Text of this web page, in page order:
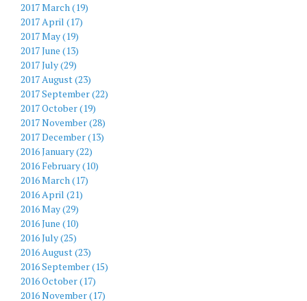
2017 March (19)
2017 April (17)
2017 May (19)
2017 June (13)
2017 July (29)
2017 August (23)
2017 September (22)
2017 October (19)
2017 November (28)
2017 December (13)
2016 January (22)
2016 February (10)
2016 March (17)
2016 April (21)
2016 May (29)
2016 June (10)
2016 July (25)
2016 August (23)
2016 September (15)
2016 October (17)
2016 November (17)